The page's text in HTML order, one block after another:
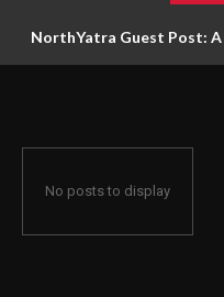
NorthYatra Guest Post:
No posts to display